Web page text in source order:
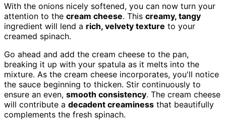
With the onions nicely softened, you can now turn your
attention to the cream cheese. This creamy, tangy
ingredient will lend a rich, velvety texture to your
creamed spinach.
Go ahead and add the cream cheese to the pan,
breaking it up with your spatula as it melts into the
mixture. As the cream cheese incorporates, you'll notice
the sauce beginning to thicken. Stir continuously to
ensure an even, smooth consistency. The cream cheese
will contribute a decadent creaminess that beautifully
complements the fresh spinach.